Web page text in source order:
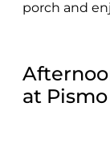
porch and
at